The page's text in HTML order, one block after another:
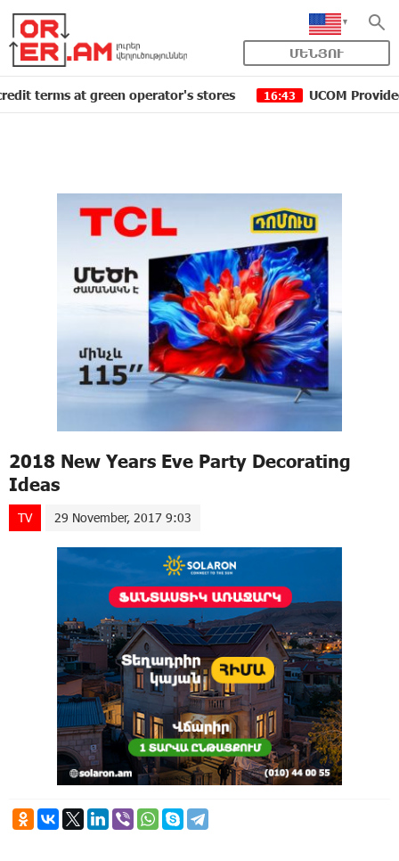
ՄԵՆՅՈՒ
at green operator's stores 16:43 UCOM Provided
2018 New Years Eve Party Decorating
Ideas
TV 29 November, 2017 9:03